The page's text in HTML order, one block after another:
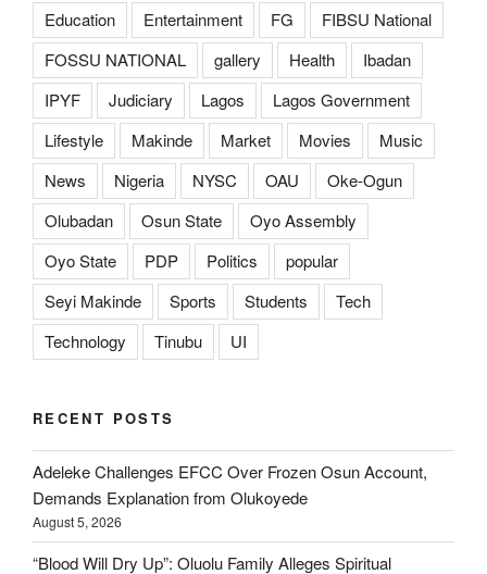
Education
Entertainment FG
FIBSU National
FOSSU NATIONAL
gallery Health
Ibadan
IPYF
Judiciary Lagos
Lagos Government
Lifestyle
Makinde Market Movies
Music
News
Nigeria NYSC OAU
Oke-Ogun
Olubadan
Osun State
Oyo Assembly
Oyo State
PDP Politics
popular
Seyi Makinde
Sports Students
Tech
Technology
Tinubu UI
RECENT POSTS
Adeleke Challenges EFCC Over Frozen Osun Account,
Demands Explanation from Olukoyede
August 5, 2026
“Blood Will Dry Up”: Oluolu Family Alleges Spiritual